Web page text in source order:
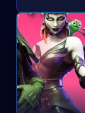
Tournaments
1) The